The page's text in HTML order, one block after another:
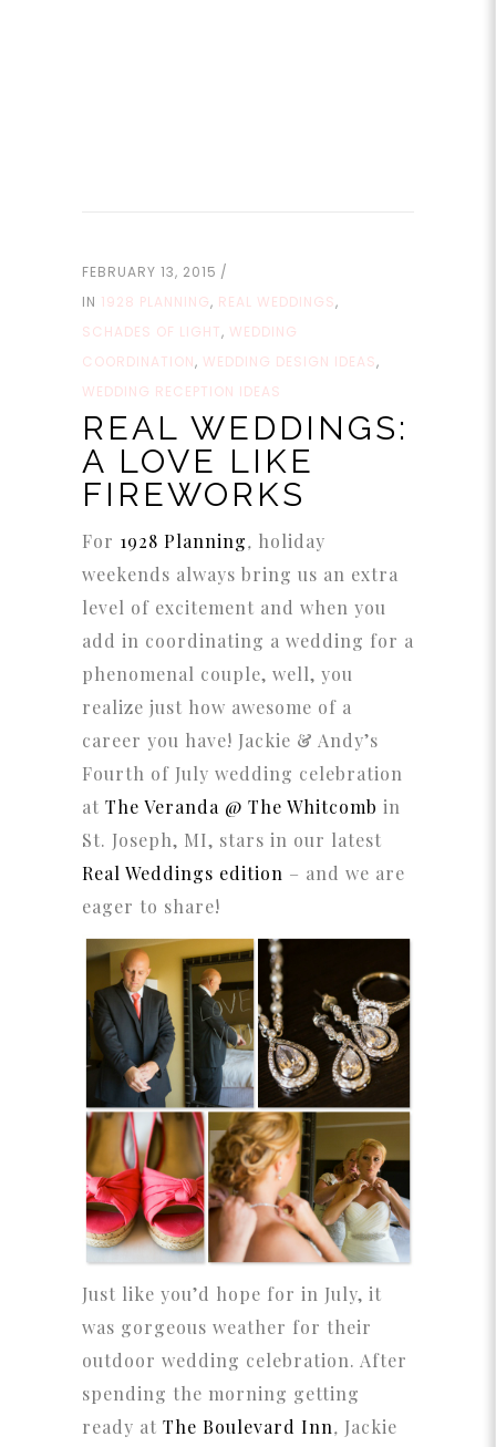
FEBRUARY 13, 2015
IN 1928 PLANNING, REAL WEDDINGS,
SCHADES OF LIGHT, WEDDING
COORDINATION, WEDDING DESIGN IDEAS,
WEDDING RECEPTION IDEAS
REAL WEDDINGS:
A LOVE LIKE
FIREWORKS
For 1928 Planning, holiday
weekends always bring us an extra
level of excitement and when you
add in coordinating a wedding for a
phenomenal couple, well, you
realize just how awesome of a
career you have! Jackie & Andy’s
Fourth of July wedding celebration
at The Veranda @ The Whitcomb in
St. Joseph, MI, stars in our latest
Real Weddings edition – and we are
eager to share!
Just like you’d hope for in July, it
was gorgeous weather for their
outdoor wedding celebration. After
spending the morning getting
ready at The Boulevard Inn, Jackie